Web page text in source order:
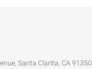
Santa Clarita, CA 91350